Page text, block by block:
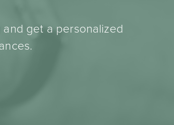
get a personalized